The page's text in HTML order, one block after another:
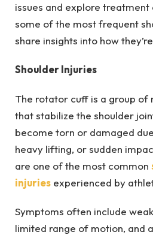
issues and explore treatment
some of the most frequent
share insights into how
Shoulder Injuries
The rotator cuff is a group of
that stabilize the shoulder
become torn or damaged
heavy lifting, or sudden
are one of the most common
injuries experienced by
Symptoms often include
limited range of motion, and